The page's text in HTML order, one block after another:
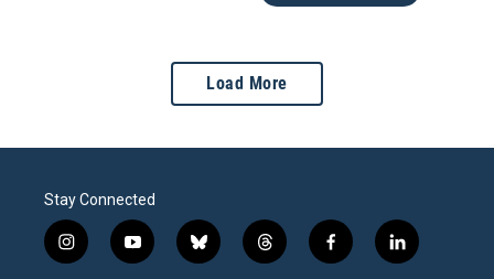
Megan van Ravenswaay.
Load More
Stay Connected
i
n
y
o
b
l
t
h
f
a
l
i